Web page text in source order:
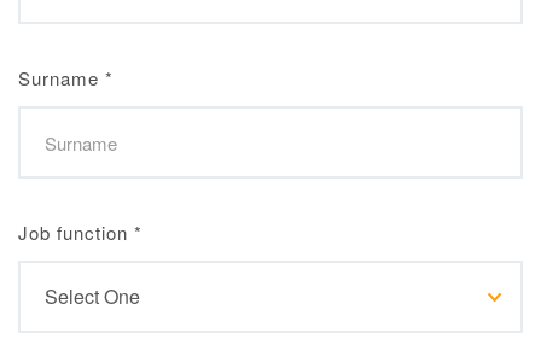
Surname *
Job function *